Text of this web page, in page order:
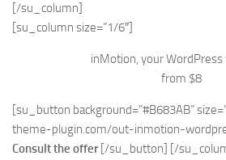
[/su_column]
[su_column size=”1/6″]
inMotion, your
from $8
[su_button background=”#B683AB”
theme-plugin.com/out-inmotion-
Consult the offer[/su_button] [/